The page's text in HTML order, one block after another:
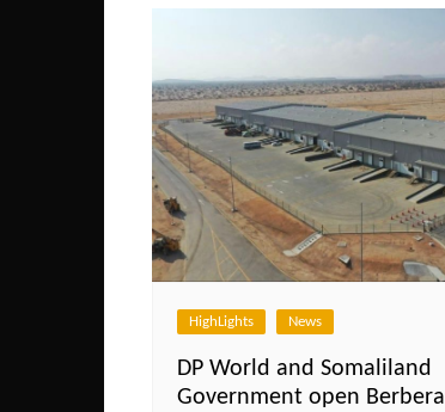
HighLights News
DP World and Somaliland
Government open Berbera